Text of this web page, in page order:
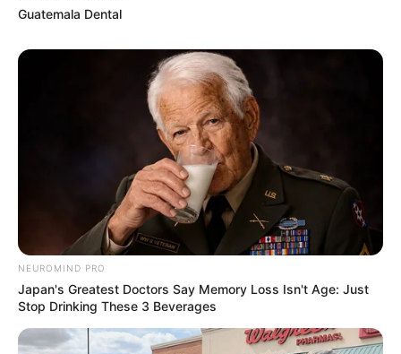
Guatemala Dental
NEUROMIND PRO
Japan's Greatest Doctors Say Memory Loss Isn't Age: Just
Stop Drinking These 3 Beverages